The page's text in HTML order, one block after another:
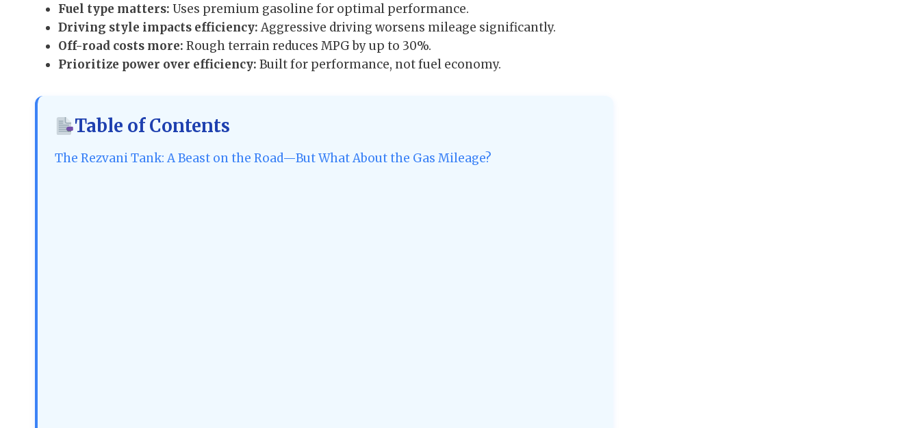
Fuel type matters: Uses premium gasoline for optimal performance.
Driving style impacts efficiency: Aggressive driving worsens mileage significantly.
Off-road costs more: Rough terrain reduces MPG by up to 30%.
Prioritize power over efficiency: Built for performance, not fuel economy.
Table of Contents
The Rezvani Tank: A Beast on the Road—But What About the Gas Mileage?